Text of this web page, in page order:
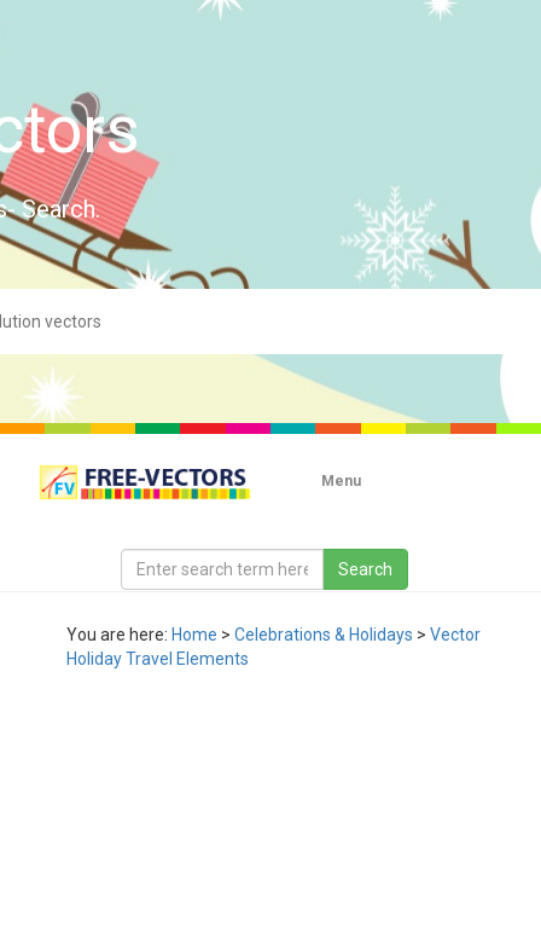
Search.
Menu
You are here: Home > Celebrations & Holidays > Vector
Holiday Travel Elements